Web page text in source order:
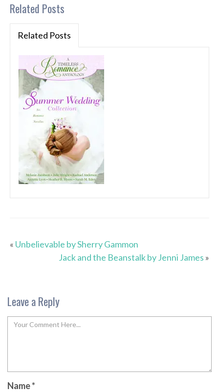
Related Posts
Related Posts
« Unbelievable by Sherry Gammon
Jack and the Beanstalk by Jenni James »
Leave a Reply
Name*